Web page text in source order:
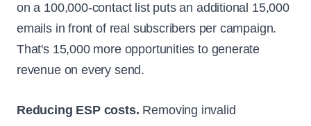
on a 100,000-contact list puts an additional 15,000
emails in front of real subscribers per campaign.
That's 15,000 more opportunities to generate
revenue on every send.
Reducing ESP costs. Removing invalid